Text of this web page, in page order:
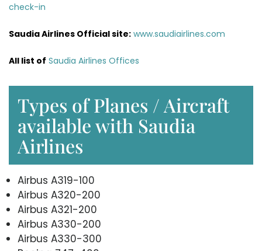
check-in
Saudia Airlines Official site: www.saudiairlines.com
All list of Saudia Airlines Offices
Types of Planes / Aircraft
available with Saudia
Airlines
Airbus A319-100
Airbus A320-200
Airbus A321-200
Airbus A330-200
Airbus A330-300